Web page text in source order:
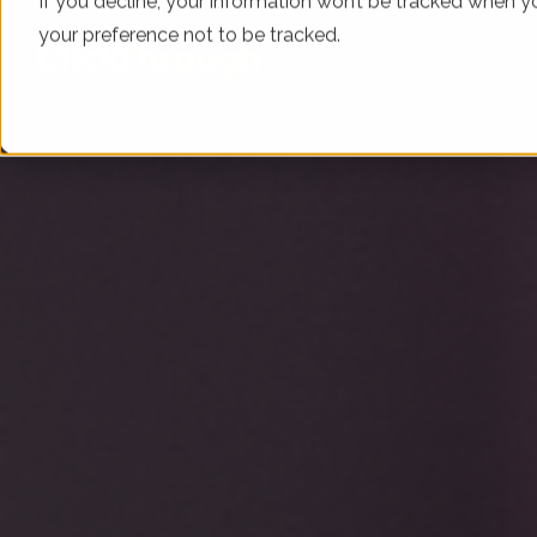
your preference not to be tracked.